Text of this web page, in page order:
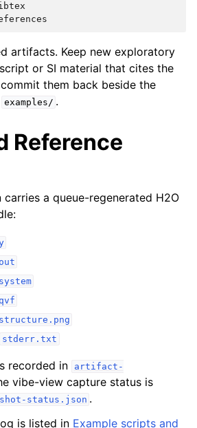
artifacts. Keep new exploratory
or SI material that cites the
them back beside the
examples/ .
Reference
a queue-regenerated H2O
stderr.txt
recorded in
artifact-
vibe-view capture status is
status.json .
is listed in Example scripts and